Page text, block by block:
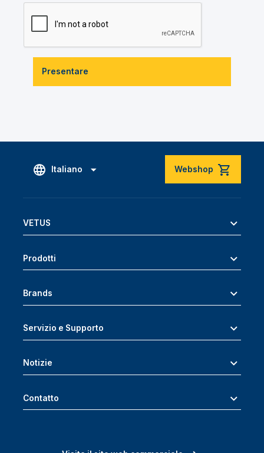
Presentare
Italiano Webshop
VETUS
Prodotti
Brands
Servizio e Supporto
Notizie
Contatto